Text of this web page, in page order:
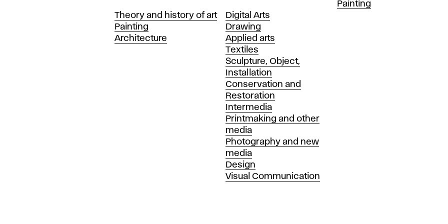
Departments
Theory and history of art
Painting
Architecture
Departments
Digital Arts
Drawing
Applied arts
Textiles
Sculpture, Object,
Installation
Conservation and
Restoration
Intermedia
Printmaking and other
media
Photography and new
media
Design
Visual Communication
Departments
Painting